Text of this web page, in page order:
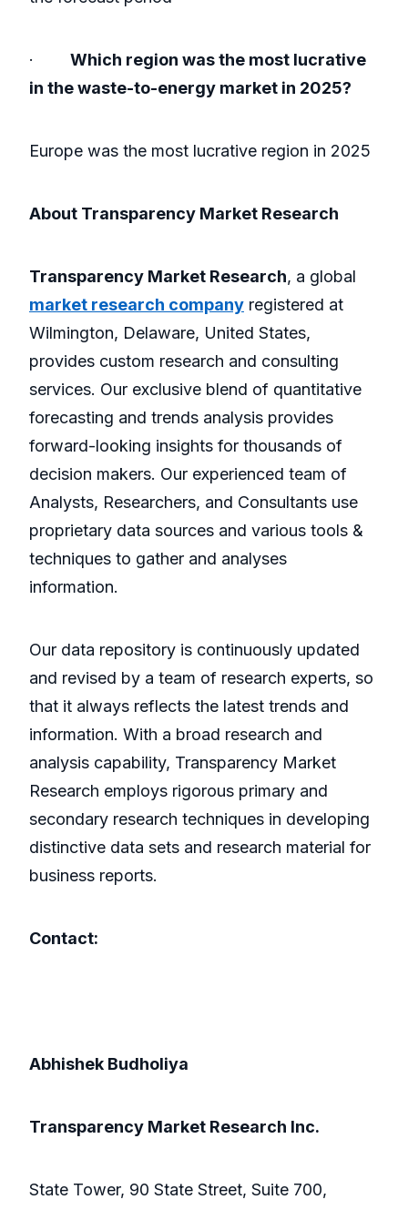
· Which region was the most lucrative
in the waste-to-energy market in 2025?
Europe was the most lucrative region in 2025
About Transparency Market Research
Transparency Market Research, a global
market research company registered at
Wilmington, Delaware, United States,
provides custom research and consulting
services. Our exclusive blend of quantitative
forecasting and trends analysis provides
forward-looking insights for thousands of
decision makers. Our experienced team of
Analysts, Researchers, and Consultants use
proprietary data sources and various tools &
techniques to gather and analyses
information.
Our data repository is continuously updated
and revised by a team of research experts, so
that it always reflects the latest trends and
information. With a broad research and
analysis capability, Transparency Market
Research employs rigorous primary and
secondary research techniques in developing
distinctive data sets and research material for
business reports.
Contact:
Abhishek Budholiya
Transparency Market Research Inc.
State Tower, 90 State Street, Suite 700,